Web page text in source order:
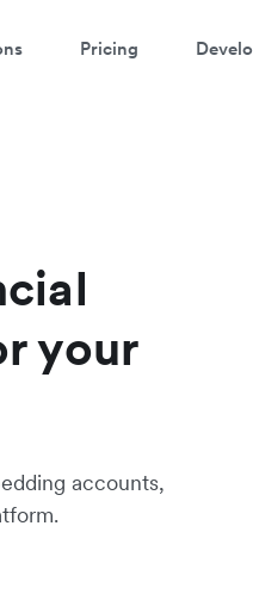
Pricing
your
accounts,